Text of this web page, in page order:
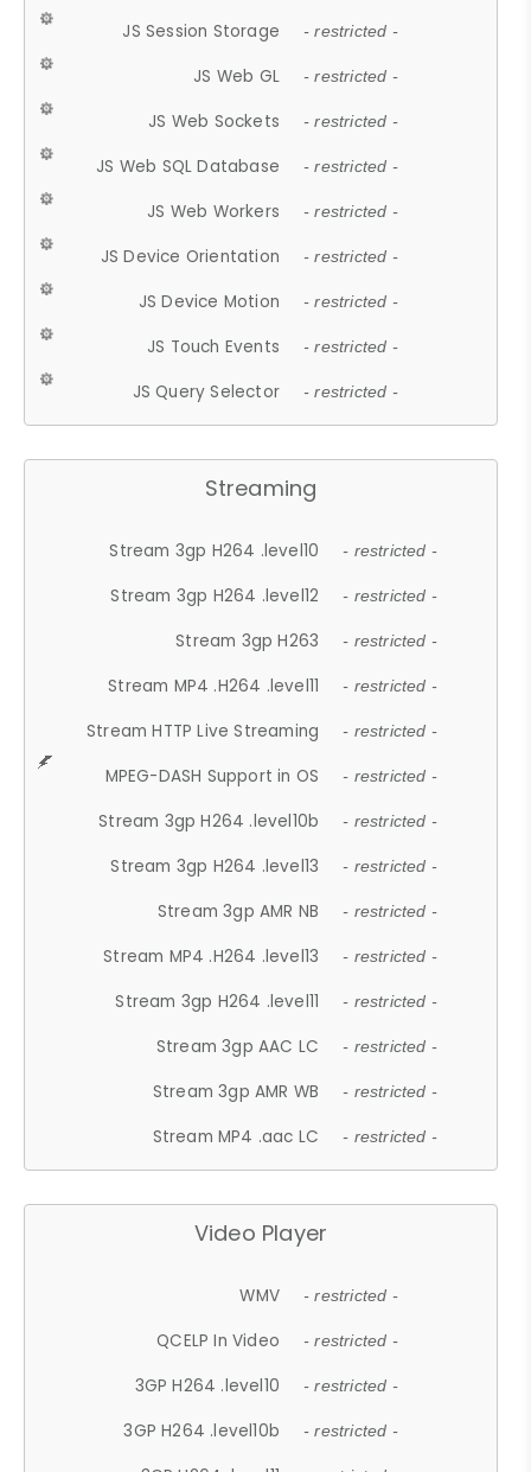
JS Session Storage - restricted -
JS Web GL - restricted -
JS Web Sockets - restricted -
JS Web SQL Database - restricted -
JS Web Workers - restricted -
JS Device Orientation - restricted -
JS Device Motion - restricted -
JS Touch Events - restricted -
JS Query Selector - restricted -
Streaming
Stream 3gp H264 .level10 - restricted -
Stream 3gp H264 .level12 - restricted -
Stream 3gp H263 - restricted -
Stream MP4 .H264 .level11 - restricted -
Stream HTTP Live Streaming - restricted -
MPEG-DASH Support in OS - restricted -
Stream 3gp H264 .level10b - restricted -
Stream 3gp H264 .level13 - restricted -
Stream 3gp AMR NB - restricted -
Stream MP4 .H264 .level13 - restricted -
Stream 3gp H264 .level11 - restricted -
Stream 3gp AAC LC - restricted -
Stream 3gp AMR WB - restricted -
Stream MP4 .aac LC - restricted -
Video Player
WMV - restricted -
QCELP In Video - restricted -
3GP H264 .level10 - restricted -
3GP H264 .level10b - restricted -